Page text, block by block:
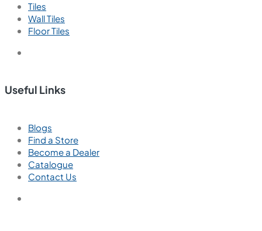
Tiles
Wall Tiles
Floor Tiles
Useful Links
Blogs
Find a Store
Become a Dealer
Catalogue
Contact Us